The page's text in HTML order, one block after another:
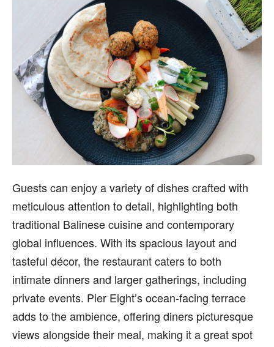
Guests can enjoy a variety of dishes crafted with
meticulous attention to detail, highlighting both
traditional Balinese cuisine and contemporary
global influences. With its spacious layout and
tasteful décor, the restaurant caters to both
intimate dinners and larger gatherings, including
private events. Pier Eight’s ocean-facing terrace
adds to the ambience, offering diners picturesque
views alongside their meal, making it a great spot